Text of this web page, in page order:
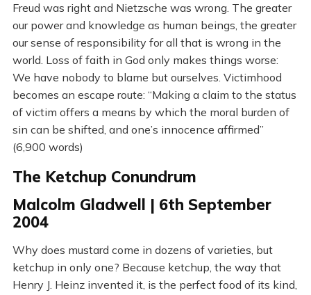
Freud was right and Nietzsche was wrong. The greater
our power and knowledge as human beings, the greater
our sense of responsibility for all that is wrong in the
world. Loss of faith in God only makes things worse:
We have nobody to blame but ourselves. Victimhood
becomes an escape route: “Making a claim to the status
of victim offers a means by which the moral burden of
sin can be shifted, and one’s innocence affirmed”
(6,900 words)
The Ketchup Conundrum
Malcolm Gladwell | 6th September
2004
Why does mustard come in dozens of varieties, but
ketchup in only one? Because ketchup, the way that
Henry J. Heinz invented it, is the perfect food of its kind,